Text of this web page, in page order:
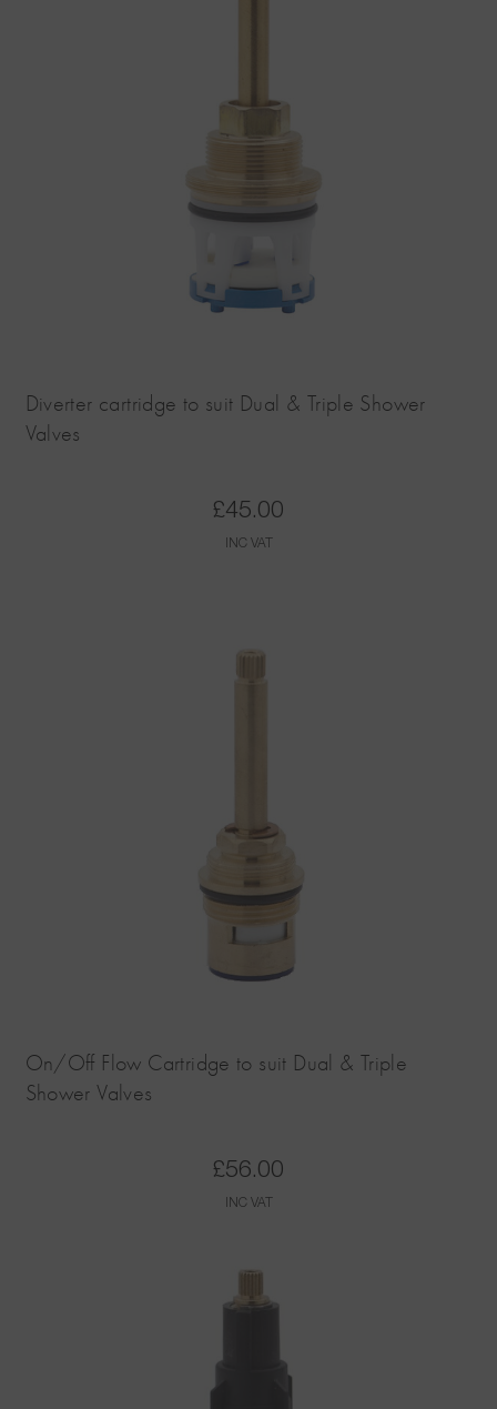
Diverter cartridge to suit Dual & Triple Shower
Valves
£45.00
INC VAT
On/Off Flow Cartridge to suit Dual & Triple
Shower Valves
£56.00
INC VAT